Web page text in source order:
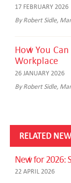
17 FEBRUARY 2026
By Robert Sidle,
How You
Workplace
26 JANUARY 2026
By Robert Sidle,
RELATED
New for 2026:
22 APRIL 2026